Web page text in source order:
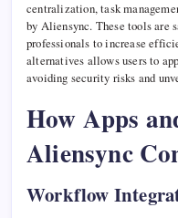
centralization, task
by Aliensync. These tools are
professionals to increase
alternatives allows users to
avoiding security risks and
How Apps
Aliensync
Workflow